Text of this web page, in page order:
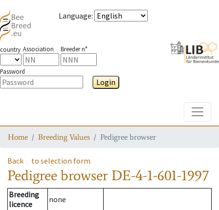
Language:
country Association Breeder n°
Password
Login
Home Breeding Values Pedigree browser
Back to selection form
Pedigree browser DE-4-1-601-1997
Breeding
licence
none